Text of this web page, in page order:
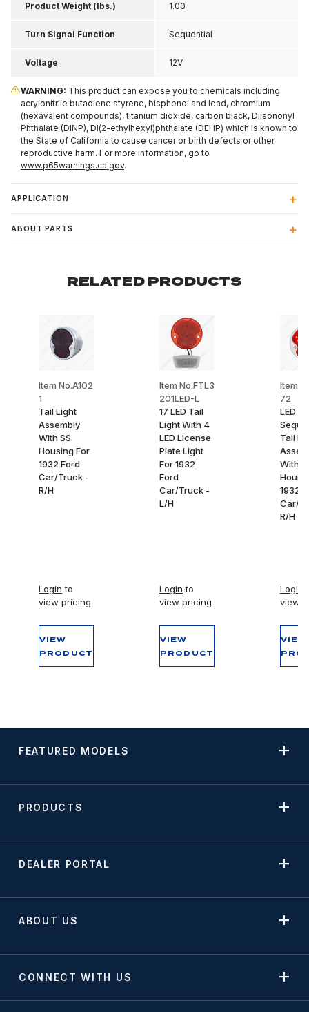
Product Weight (lbs.) 1.00
Turn Signal Function Sequential
Voltage 12V
WARNING: This product can expose you to chemicals including
acrylonitrile butadiene styrene, bisphenol and lead, chromium
(hexavalent compounds), titanium dioxide, carbon black, Diisononyl
Phthalate (DINP), Di(2-ethylhexyl)phthalate (DEHP) which is known to
the State of California to cause cancer or birth defects or other
reproductive harm. For more information, go to
www.p65warnings.ca.gov.
APPLICATION
ABOUT PARTS
RELATED PRODUCTS
Item No.A102
1
Tail Light
Assembly
With SS
Housing For
1932 Ford
Car/Truck -
R/H
Login to
view pricing
VIEW
PRODUCT
Item No.FTL3
201LED-L
17 LED Tail
Light With 4
LED License
Plate Light
For 1932
Ford
Car/Truck -
L/H
Login to
view pricing
VIEW
PRODUCT
Item
72
LED
Tail
With
1932
Car/
R/H
Login
view
VIEW
FEATURED MODELS
PRODUCTS
DEALER PORTAL
ABOUT US
CONNECT WITH US